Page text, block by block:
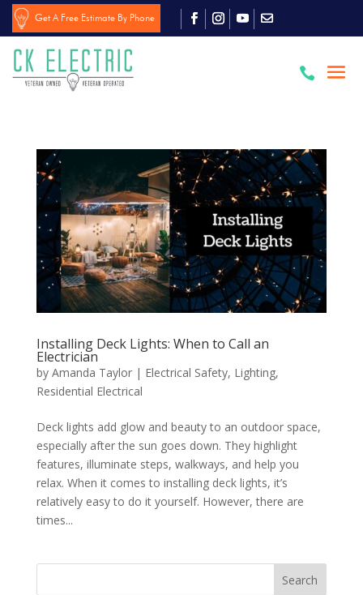
Get A Free Estimate By Phone

Installing Deck Lights: When to Call an
Electrician
by Amanda Taylor| Electrical Safety, Lighting,
Residential Electrical
Deck lights add glow and beauty to an outdoor space,
especially after the sun goes down. They highlight
features, illuminate steps, walkways, and help you
relax. When it comes to installing deck lights, it’s
relatively easy to do it yourself. However, there are
times...
Search